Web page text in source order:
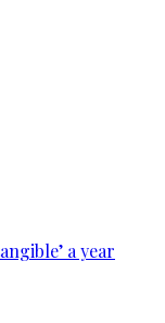
a year